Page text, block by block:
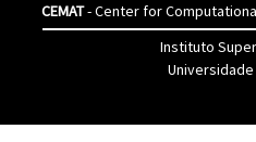
CEMAT- Center for
Instituto